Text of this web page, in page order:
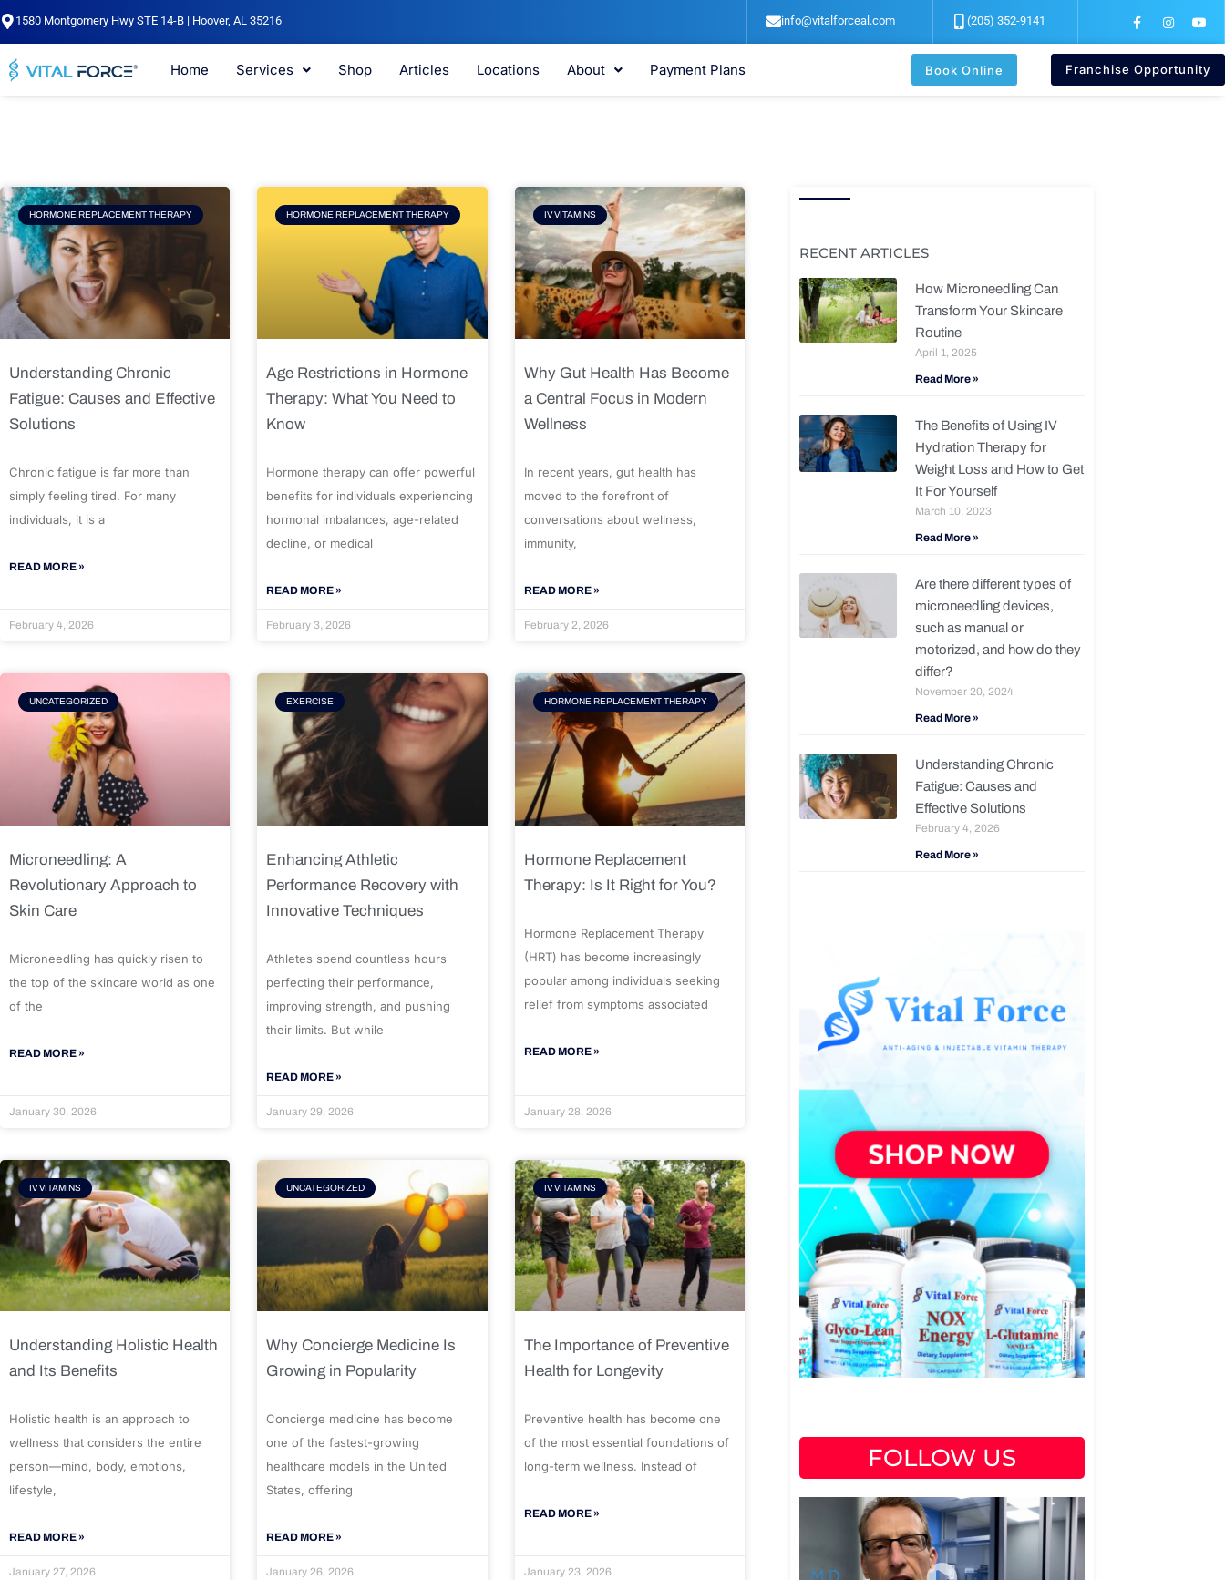
Skip
to
1580 Montgomery Hwy STE 14-B | Hoover, AL 35216 info@vitalforceal.com (205) 352-9141
a
e
o
o
n
t
g
r
o
t
b
e
Home Services Shop Articles Locations About Payment Plans Book Online Franchise Opportunity
HORMONE REPLACEMENT THERAPY
Understanding Chronic
Fatigue: Causes and Effective
Solutions
Chronic fatigue is far more than
simply feeling tired. For many
individuals, it is a
READ MORE »
February 4, 2026
HORMONE REPLACEMENT THERAPY
Age Restrictions in Hormone
Therapy: What You Need to
Know
Hormone therapy can offer powerful
benefits for individuals experiencing
hormonal imbalances, age-related
decline, or medical
READ MORE »
February 3, 2026
IV VITAMINS
Why Gut Health Has Become
a Central Focus in Modern
Wellness
In recent years, gut health has
moved to the forefront of
conversations about wellness,
immunity,
READ MORE »
February 2, 2026
UNCATEGORIZED
Microneedling: A
Revolutionary Approach to
Skin Care
Microneedling has quickly risen to
the top of the skincare world as one
of the
READ MORE »
January 30, 2026
EXERCISE
Enhancing Athletic
Performance Recovery with
Innovative Techniques
Athletes spend countless hours
perfecting their performance,
improving strength, and pushing
their limits. But while
READ MORE »
January 29, 2026
HORMONE REPLACEMENT THERAPY
Hormone Replacement
Therapy: Is It Right for You?
Hormone Replacement Therapy
(HRT) has become increasingly
popular among individuals seeking
relief from symptoms associated
READ MORE »
January 28, 2026
IV VITAMINS
Understanding Holistic Health
and Its Benefits
Holistic health is an approach to
wellness that considers the entire
person—mind, body, emotions,
lifestyle,
READ MORE »
January 27, 2026
UNCATEGORIZED
Why Concierge Medicine Is
Growing in Popularity
Concierge medicine has become
one of the fastest-growing
healthcare models in the United
States, offering
READ MORE »
January 26, 2026
IV VITAMINS
The Importance of Preventive
Health for Longevity
Preventive health has become one
of the most essential foundations of
long-term wellness. Instead of
READ MORE »
January 23, 2026
Page Page
RECENT ARTICLES
How Microneedling Can
Transform Your Skincare
Routine
April 1, 2025
Read More »
The Benefits of Using IV
Hydration Therapy for
Weight Loss and How to Get
It For Yourself
March 10, 2023
Read More »
Are there different types of
microneedling devices,
such as manual or
motorized, and how do they
differ?
November 20, 2024
Read More »
Understanding Chronic
Fatigue: Causes and
Effective Solutions
February 4, 2026
Read More »
FOLLOW US